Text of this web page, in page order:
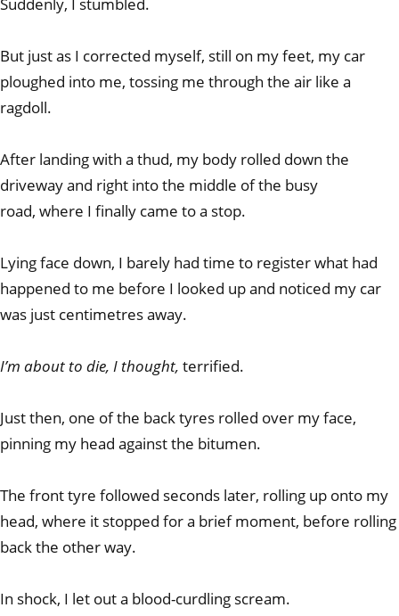
Suddenly, I stumbled.
But just as I corrected myself, still on my feet, my car
ploughed into me, tossing me through the air like a
ragdoll.
After landing with a thud, my body rolled down the
driveway and right into the middle of the busy
road, where I finally came to a stop.
Lying face down, I barely had time to register what had
happened to me before I looked up and noticed my car
was just centimetres away.
I’m about to die, I thought, terrified.
Just then, one of the back tyres rolled over my face,
pinning my head against the bitumen.
The front tyre followed seconds later, rolling up onto my
head, where it stopped for a brief moment, before rolling
back the other way.
In shock, I let out a blood-curdling scream.